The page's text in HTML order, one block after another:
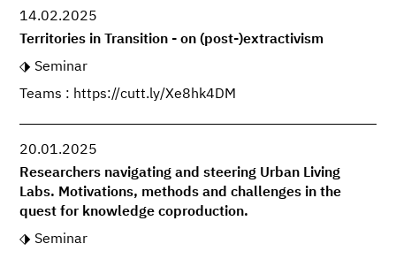
14.02.2025
Territories in Transition - on (post-)extractivism
Seminar
Teams : https://cutt.ly/Xe8hk4DM
20.01.2025
Researchers navigating and steering Urban Living
Labs. Motivations, methods and challenges in the
quest for knowledge coproduction.
Seminar